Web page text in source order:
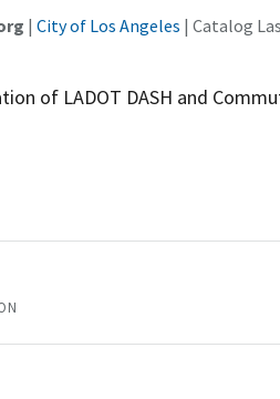
| City of Los Angeles | Catalog
of LADOT DASH and